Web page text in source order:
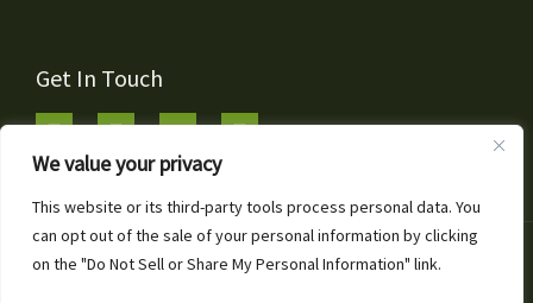
We value your privacy
This website or its third-party tools process personal data. You
can opt out of the sale of your personal information by clicking
on the "Do Not Sell or Share My Personal Information" link.
Get In Touch
Copyright © 2026 Artificial Grass & Landscaping Inc
Call or Text for Free Estimates!